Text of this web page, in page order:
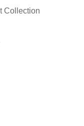
Collection